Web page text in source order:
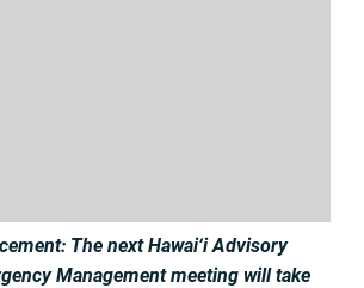
The next Hawai‘i Advisory
Management meeting will take